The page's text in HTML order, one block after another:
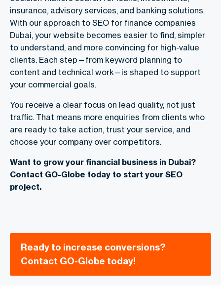
insurance, advisory services, and banking solutions.
With our approach to SEO for finance companies
Dubai, your website becomes easier to find, simpler
to understand, and more convincing for high-value
clients. Each step—from keyword planning to
content and technical work—is shaped to support
your commercial goals.
You receive a clear focus on lead quality, not just
traffic. That means more enquiries from clients who
are ready to take action, trust your service, and
choose your company over competitors.
Want to grow your financial business in Dubai?
Contact GO-Globe today to start your SEO
project.
Ready to increase conversions?
Contact GO-Globe today!